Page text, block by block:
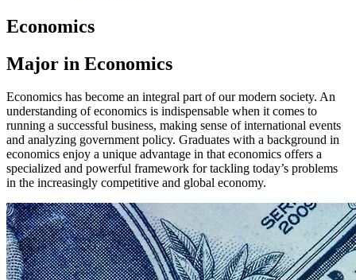
Economics
Major in Economics
Economics has become an integral part of our modern society. An
understanding of economics is indispensable when it comes to
running a successful business, making sense of international events
and analyzing government policy. Graduates with a background in
economics enjoy a unique advantage in that economics offers a
specialized and powerful framework for tackling today’s problems
in the increasingly competitive and global economy.